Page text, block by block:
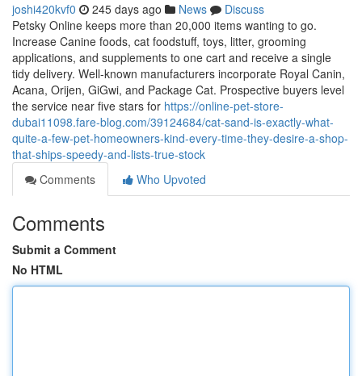
joshi420kvf0 245 days ago News
Discuss
Petsky Online keeps more than 20,000 items wanting to go.
Increase Canine foods, cat foodstuff, toys, litter, grooming
applications, and supplements to one cart and receive a single
tidy delivery. Well-known manufacturers incorporate Royal Canin,
Acana, Orijen, GiGwi, and Package Cat. Prospective buyers level
the service near five stars for https://online-pet-store-
dubai11098.fare-blog.com/39124684/cat-sand-is-exactly-what-
quite-a-few-pet-homeowners-kind-every-time-they-desire-a-shop-
that-ships-speedy-and-lists-true-stock
Comments
Who Upvoted
Comments
Submit a Comment
No HTML